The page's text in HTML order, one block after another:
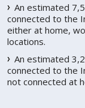
An estimated
connected to the
either at home,
locations.
An estimated
connected to the
not connected at